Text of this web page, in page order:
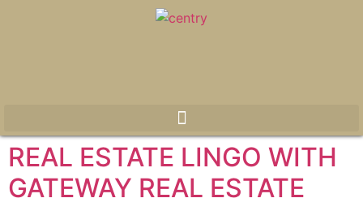
REAL ESTATE LINGO WITH
GATEWAY REAL ESTATE